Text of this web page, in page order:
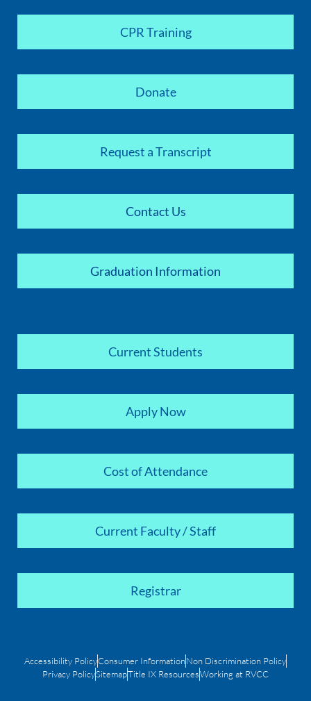
CPR Training
Donate
Request a Transcript
Contact Us
Graduation Information
Current Students
Apply Now
Cost of Attendance
Current Faculty / Staff
Registrar
Accessibility PolicyConsumer InformationNon Discrimination Policy
Privacy PolicySitemapTitle IX ResourcesWorking at RVCC